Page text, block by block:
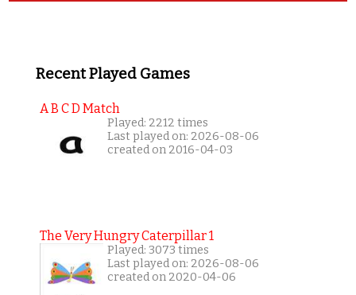
Recent Played Games
A B C D Match
Played: 2212 times
Last played on: 2026-08-06
created on 2016-04-03
The Very Hungry Caterpillar 1
Played: 3073 times
Last played on: 2026-08-06
created on 2020-04-06